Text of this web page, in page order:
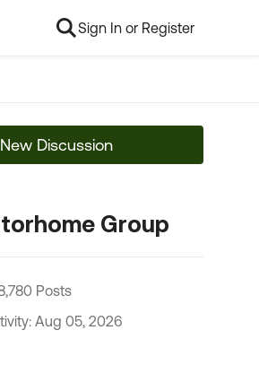
Sign In or Register
Discussion
Group
Posts
Aug 05, 2026